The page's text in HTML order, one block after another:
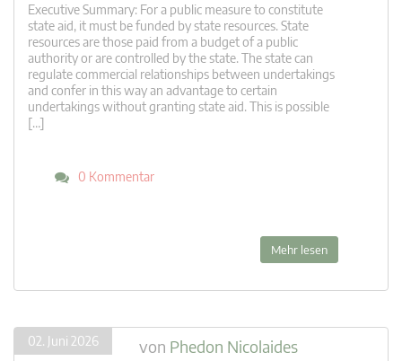
Executive Summary: For a public measure to constitute
state aid, it must be funded by state resources. State
resources are those paid from a budget of a public
authority or are controlled by the state. The state can
regulate commercial relationships between undertakings
and confer in this way an advantage to certain
undertakings without granting state aid. This is possible
[…]
0 Kommentar
Mehr lesen
02. Juni 2026 von Phedon Nicolaides